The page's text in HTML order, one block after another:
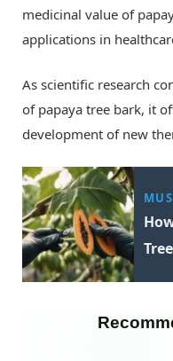
medicinal value of
applications in
As scientific research
of papaya tree bark, it
development of new